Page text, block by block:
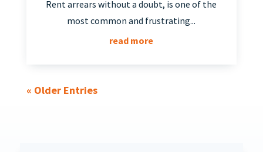
Rent arrears without a doubt, is one of the
most common and frustrating...
read more
« Older Entries